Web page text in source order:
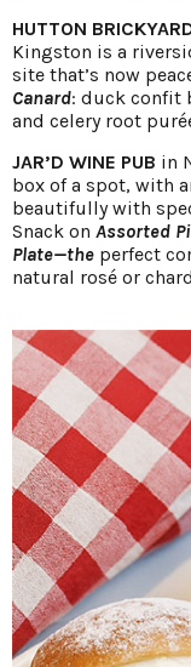
HUTTON
Kingston is a
site that’s now
Canard: duck confit
and celery root
JAR’D WINE PUB in
box of a spot, with
beautifully with
Snack on Assorted
Plate—the perfect
natural rosé or